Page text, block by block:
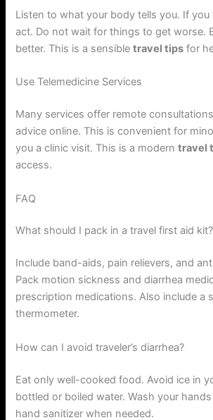
Listen to what your body tells you. If you
act. Do not wait for things to get worse.
better. This is a sensibletravel tips for
Use Telemedicine Services
Many services offer remote
advice online. This is convenient for
you a clinic visit. This is a moderntravel
access.
FAQ
What should I pack in a travel first aid kit?
Include band-aids, pain relievers, and
Pack motion sickness and diarrhea
prescription medications. Also include a
thermometer.
How can I avoid traveler’s diarrhea?
Eat only well-cooked food. Avoid ice in
bottled or boiled water. Wash your
hand sanitizer when needed.